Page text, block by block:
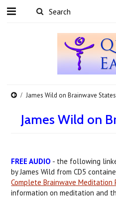
James Wild on Brainwave States
James Wild on
FREE AUDIO - the following
by James Wild from CD5
Complete Brainwave Meditation
information on meditation and